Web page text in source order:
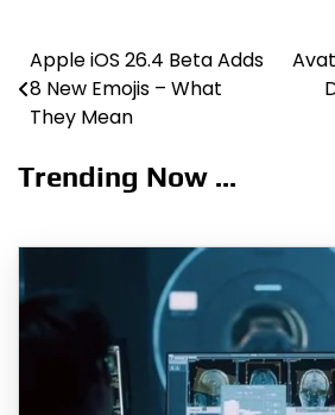
Post
navigation
Apple iOS 26.4 Beta Adds
8 New Emojis – What
They Mean
Trending Now ...